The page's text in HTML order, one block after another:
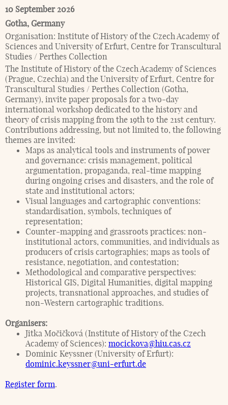
10 September 2026
Gotha, Germany
Organisation: Institute of History of the Czech Academy of
Sciences and University of Erfurt, Centre for Transcultural
Studies / Perthes Collection
The Institute of History of the Czech Academy of Sciences
(Prague, Czechia) and the University of Erfurt, Centre for
Transcultural Studies / Perthes Collection (Gotha,
Germany), invite paper proposals for a two-day
international workshop dedicated to the history and
theory of crisis mapping from the 19th to the 21st century.
Contributions addressing, but not limited to, the following
themes are invited:
Maps as analytical tools and instruments of power
and governance: crisis management, political
argumentation, propaganda, real-time mapping
during ongoing crises and disasters, and the role of
state and institutional actors;
Visual languages and cartographic conventions:
standardisation, symbols, techniques of
representation;
Counter-mapping and grassroots practices: non-
institutional actors, communities, and individuals as
producers of crisis cartographies; maps as tools of
resistance, negotiation, and contestation;
Methodological and comparative perspectives:
Historical GIS, Digital Humanities, digital mapping
projects, transnational approaches, and studies of
non-Western cartographic traditions.
Organisers:
Jitka Močičková (Institute of History of the Czech
Academy of Sciences): mocickova@hiu.cas.cz
Dominic Keyssner (University of Erfurt):
dominic.keyssner@uni-erfurt.de
Register form.